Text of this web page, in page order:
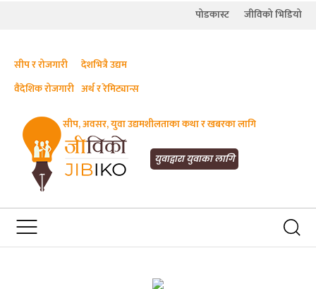
पोडकास्ट जीविको भिडियो
युवाद्वारा युवाका लागि
JIBIKO.COM
तपाईंको जीविकाको साथी
सीप, अवसर, युवा उद्यमशीलताका कथा र खबरका लागि
सीप र रोजगारी
देशभित्रै उद्यम
वैदेशिक रोजगारी अर्थ र रेमिट्यान्स